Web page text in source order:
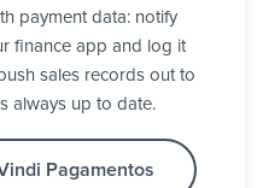
payment data: notify
finance app and log it
sales records out to
always up to date.
Pagamentos